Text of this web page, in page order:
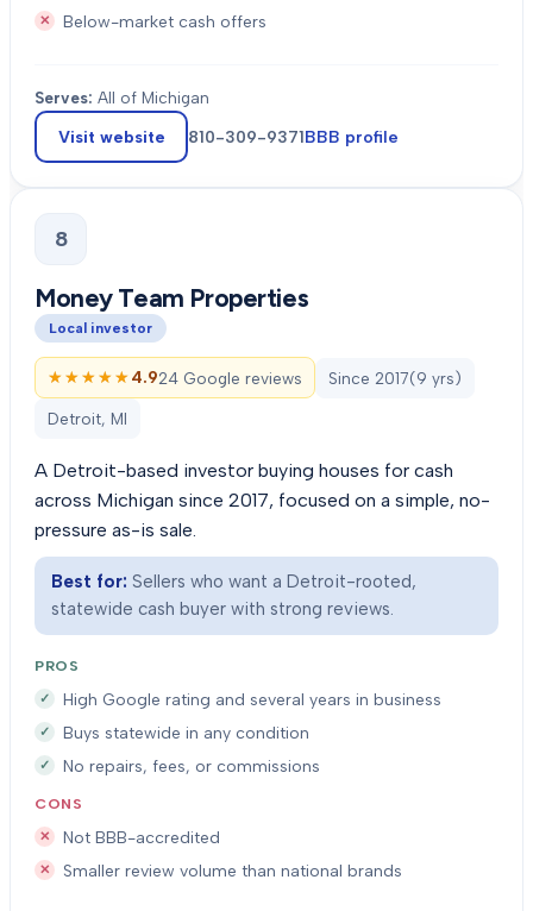
Below-market cash offers
Serves: All of Michigan
Visit website 810-309-9371BBB profile
8
Money Team Properties
Local investor
★★★★★
★★★★★4.924 Google reviews Since 2017(9 yrs)
Detroit, MI
A Detroit-based investor buying houses for cash
across Michigan since 2017, focused on a simple, no-
pressure as-is sale.
Best for: Sellers who want a Detroit-rooted,
statewide cash buyer with strong reviews.
PROS
High Google rating and several years in business
Buys statewide in any condition
No repairs, fees, or commissions
CONS
Not BBB-accredited
Smaller review volume than national brands